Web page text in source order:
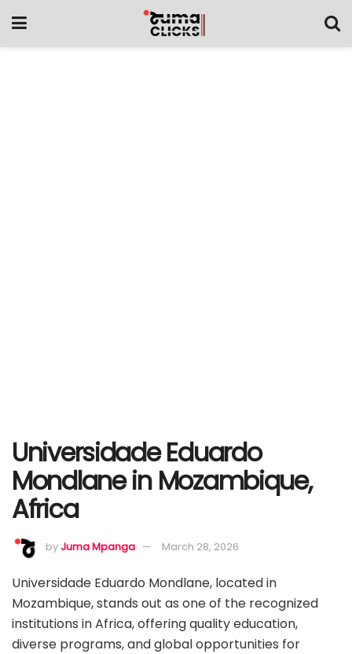
Universidade Eduardo
Mondlane in Mozambique,
Africa
byJuma Mpanga March 28, 2026
Universidade Eduardo Mondlane, located in
Mozambique, stands out as one of the recognized
institutions in Africa, offering quality education,
diverse programs, and global opportunities for